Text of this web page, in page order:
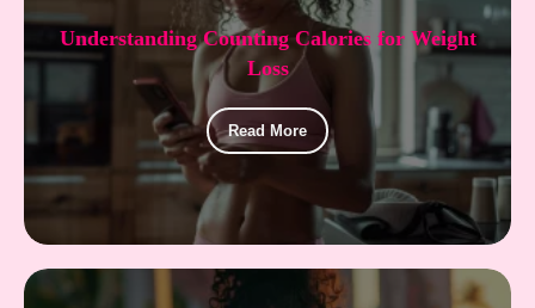
Understanding Counting Calories for Weight
Loss
Read More